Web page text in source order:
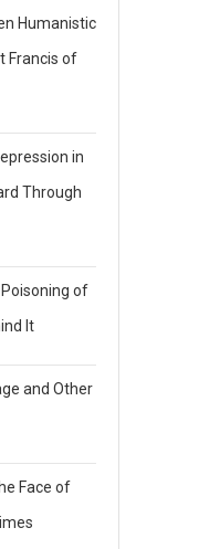
Humanistic
Francis of
in
Through
of
It
and Other
Face of